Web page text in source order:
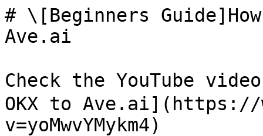
# \[Beginners Guide]How
Ave.ai
Check the YouTube
OKX to Ave.ai](https://
v=yoMwvYMykm4)